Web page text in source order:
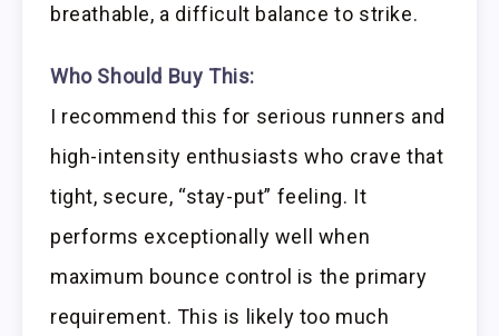
breathable, a difficult balance to strike.
Who Should Buy This:
I recommend this for serious runners and
high-intensity enthusiasts who crave that
tight, secure, “stay-put” feeling. It
performs exceptionally well when
maximum bounce control is the primary
requirement. This is likely too much